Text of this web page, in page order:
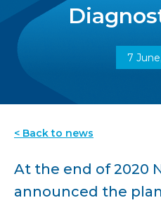
7
< Back to news
At the end of 2020
announced the